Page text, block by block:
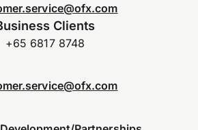
Clients
+65 6817 8748